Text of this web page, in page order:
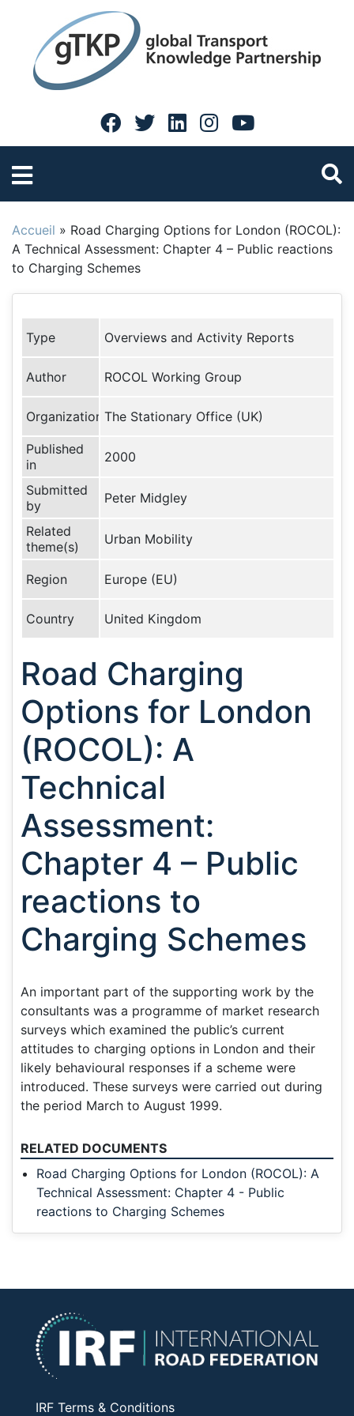
Accueil » Road Charging Options for London (ROCOL):
A Technical Assessment: Chapter 4 – Public reactions
to Charging Schemes
Type Overviews and Activity Reports
Author ROCOL Working Group
Organization The Stationary Office (UK)
Published
in
2000
Submitted
by
Peter Midgley
Related
theme(s)
Urban Mobility
Region Europe (EU)
Country United Kingdom
Road Charging
Options for London
(ROCOL): A
Technical
Assessment:
Chapter 4 – Public
reactions to
Charging Schemes
An important part of the supporting work by the
consultants was a programme of market research
surveys which examined the public’s current
attitudes to charging options in London and their
likely behavioural responses if a scheme were
introduced. These surveys were carried out during
the period March to August 1999.
RELATED DOCUMENTS
Road Charging Options for London (ROCOL): A
Technical Assessment: Chapter 4 - Public
reactions to Charging Schemes
IRF Terms & Conditions